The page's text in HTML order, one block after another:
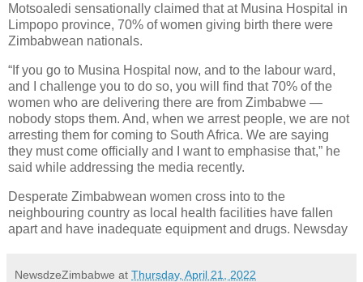
Motsoaledi sensationally claimed that at Musina Hospital in
Limpopo province, 70% of women giving birth there were
Zimbabwean nationals.
“If you go to Musina Hospital now, and to the labour ward,
and I challenge you to do so, you will find that 70% of the
women who are delivering there are from Zimbabwe —
nobody stops them. And, when we arrest people, we are not
arresting them for coming to South Africa. We are saying
they must come officially and I want to emphasise that,” he
said while addressing the media recently.
Desperate Zimbabwean women cross into to the
neighbouring country as local health facilities have fallen
apart and have inadequate equipment and drugs. Newsday
NewsdzeZimbabwe at Thursday, April 21, 2022